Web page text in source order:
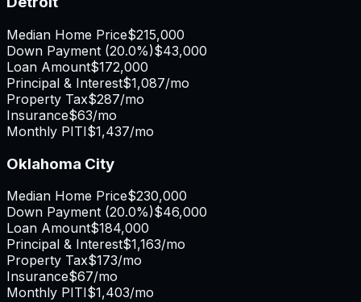
Median Home Price$215,000
Down Payment (20.0%)$43,000
Loan Amount$172,000
Principal & Interest$1,087/mo
Property Tax$287/mo
Insurance$63/mo
Monthly PITI$1,437/mo
Oklahoma City
Median Home Price$230,000
Down Payment (20.0%)$46,000
Loan Amount$184,000
Principal & Interest$1,163/mo
Property Tax$173/mo
Insurance$67/mo
Monthly PITI$1,403/mo